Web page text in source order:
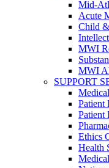
Mid-
Acute
Child
MWI
MWI
SUPPORT
Patient
Patient
Ethics
Health